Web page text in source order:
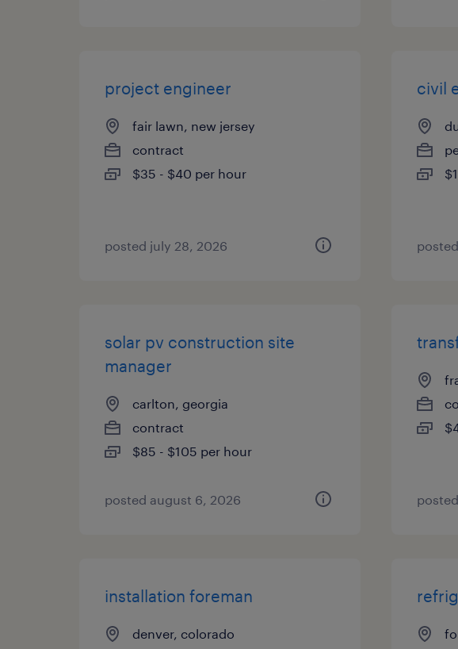
project engineer
fair lawn, new jersey
contract
$35 - $40 per hour
posted july 28, 2026
civil
solar pv construction site
manager
carlton, georgia
contract
$85 - $105 per hour
posted august 6, 2026
installation foreman
denver, colorado